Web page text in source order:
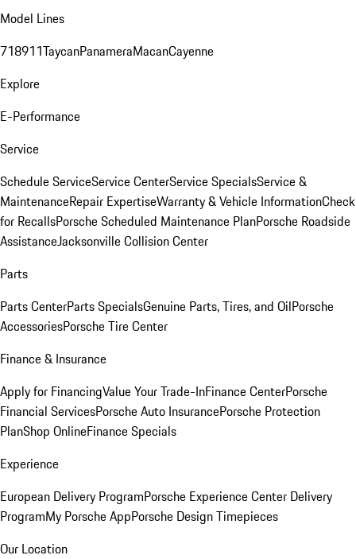
Model Lines
718911TaycanPanameraMacanCayenne
Explore
E-Performance
Service
Schedule ServiceService CenterService SpecialsService &
MaintenanceRepair ExpertiseWarranty & Vehicle InformationCheck
for RecallsPorsche Scheduled Maintenance PlanPorsche Roadside
AssistanceJacksonville Collision Center
Parts
Parts CenterParts SpecialsGenuine Parts, Tires, and OilPorsche
AccessoriesPorsche Tire Center
Finance & Insurance
Apply for FinancingValue Your Trade-InFinance CenterPorsche
Financial ServicesPorsche Auto InsurancePorsche Protection
PlanShop OnlineFinance Specials
Experience
European Delivery ProgramPorsche Experience Center Delivery
ProgramMy Porsche AppPorsche Design Timepieces
Our Location